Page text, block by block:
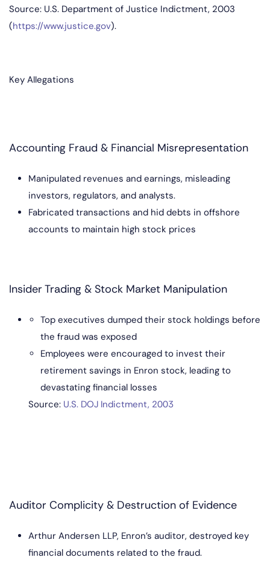
Source: U.S. Department of Justice Indictment, 2003
(https://www.justice.gov).
Key Allegations
Accounting Fraud & Financial Misrepresentation
Manipulated revenues and earnings, misleading
investors, regulators, and analysts.
Fabricated transactions and hid debts in offshore
accounts to maintain high stock prices
Insider Trading & Stock Market Manipulation
Top executives dumped their stock holdings before
the fraud was exposed
Employees were encouraged to invest their
retirement savings in Enron stock, leading to
devastating financial losses
Source: U.S. DOJ Indictment, 2003
Auditor Complicity & Destruction of Evidence
Arthur Andersen LLP, Enron’s auditor, destroyed key
financial documents related to the fraud.